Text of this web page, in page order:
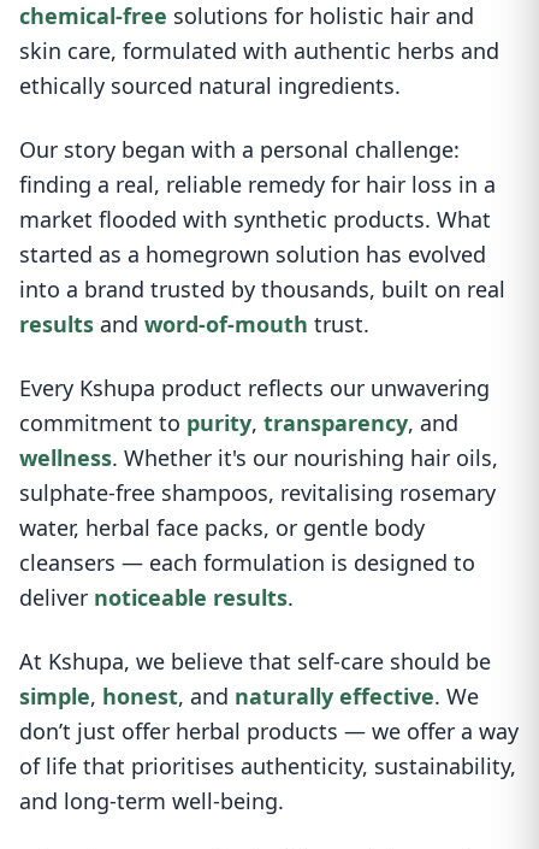
chemical-free solutions for holistic hair and
skin care, formulated with authentic herbs and
ethically sourced natural ingredients.
Our story began with a personal challenge:
finding a real, reliable remedy for hair loss in a
market flooded with synthetic products. What
started as a homegrown solution has evolved
into a brand trusted by thousands, built on real
results and word-of-mouth trust.
Every Kshupa product reflects our unwavering
commitment to purity, transparency, and
wellness. Whether it's our nourishing hair oils,
sulphate-free shampoos, revitalising rosemary
water, herbal face packs, or gentle body
cleansers — each formulation is designed to
deliver noticeable results.
At Kshupa, we believe that self-care should be
simple, honest, and naturally effective. We
don’t just offer herbal products — we offer a way
of life that prioritises authenticity, sustainability,
and long-term well-being.